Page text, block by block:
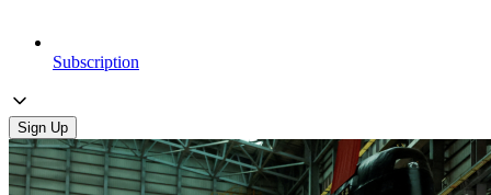
Subscription
Sign Up